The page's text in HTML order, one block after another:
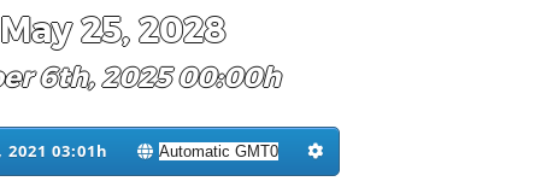
25, 2028
6th, 2025 00:00h
03:01h